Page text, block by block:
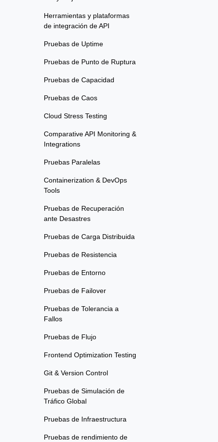
Herramientas y plataformas
de integración de API
Pruebas de Uptime
Pruebas de Punto de Ruptura
Pruebas de Capacidad
Pruebas de Caos
Cloud Stress Testing
Comparative API Monitoring &
Integrations
Pruebas Paralelas
Containerization & DevOps
Tools
Pruebas de Recuperación
ante Desastres
Pruebas de Carga Distribuida
Pruebas de Resistencia
Pruebas de Entorno
Pruebas de Failover
Pruebas de Tolerancia a
Fallos
Pruebas de Flujo
Frontend Optimization Testing
Git & Version Control
Pruebas de Simulación de
Tráfico Global
Pruebas de Infraestructura
Pruebas de rendimiento de